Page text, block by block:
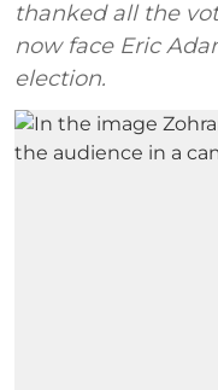
thanked all the
now face Eric
election.